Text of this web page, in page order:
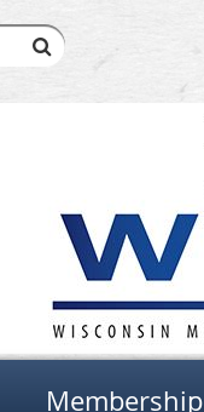
Membership